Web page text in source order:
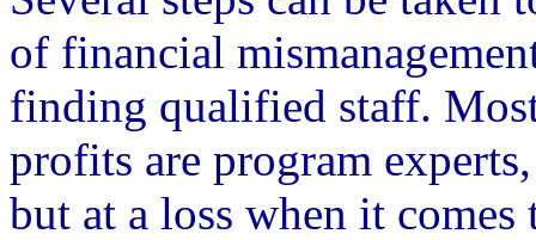
of financial
finding qualified staff.
profits are program
but at a loss when it